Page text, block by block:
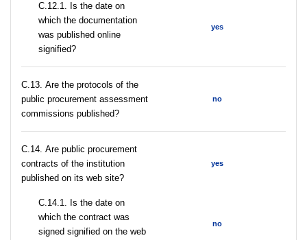
С.12.1. Is the date on
which the documentation
was published online
signified?
yes
С.13. Are the protocols of the
public procurement assessment
commissions published?
no
С.14. Are public procurement
contracts of the institution
published on its web site?
yes
С.14.1. Is the date on
which the contract was
signed signified on the web
no